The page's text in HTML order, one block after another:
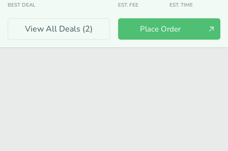
BEST DEAL EST. FEE EST. TIME
View All Deals (2) Place Order